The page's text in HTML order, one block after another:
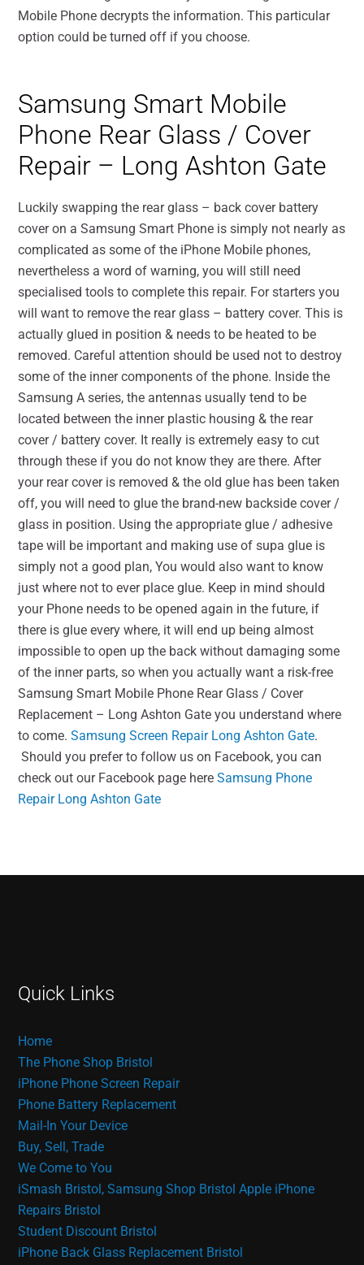
Mobile Phone decrypts the information. This particular
option could be turned off if you choose.
Samsung Smart Mobile
Phone Rear Glass / Cover
Repair – Long Ashton Gate
Luckily swapping the rear glass – back cover battery
cover on a Samsung Smart Phone is simply not nearly as
complicated as some of the iPhone Mobile phones,
nevertheless a word of warning, you will still need
specialised tools to complete this repair. For starters you
will want to remove the rear glass – battery cover. This is
actually glued in position & needs to be heated to be
removed. Careful attention should be used not to destroy
some of the inner components of the phone. Inside the
Samsung A series, the antennas usually tend to be
located between the inner plastic housing & the rear
cover / battery cover. It really is extremely easy to cut
through these if you do not know they are there. After
your rear cover is removed & the old glue has been taken
off, you will need to glue the brand-new backside cover /
glass in position. Using the appropriate glue / adhesive
tape will be important and making use of supa glue is
simply not a good plan, You would also want to know
just where not to ever place glue. Keep in mind should
your Phone needs to be opened again in the future, if
there is glue every where, it will end up being almost
impossible to open up the back without damaging some
of the inner parts, so when you actually want a risk-free
Samsung Smart Mobile Phone Rear Glass / Cover
Replacement – Long Ashton Gate you understand where
to come.Samsung Screen Repair Long Ashton Gate.
Should you prefer to follow us on Facebook, you can
check out our Facebook page hereSamsung Phone
Repair Long Ashton Gate
Quick Links
Home
The Phone Shop Bristol
iPhone Phone Screen Repair
Phone Battery Replacement
Mail-In Your Device
Buy, Sell, Trade
We Come to You
iSmash Bristol, Samsung Shop Bristol Apple iPhone
Repairs Bristol
Student Discount Bristol
iPhone Back Glass Replacement Bristol